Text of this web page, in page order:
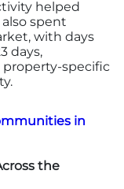
helped
spent
with days
days,
specific
in
the